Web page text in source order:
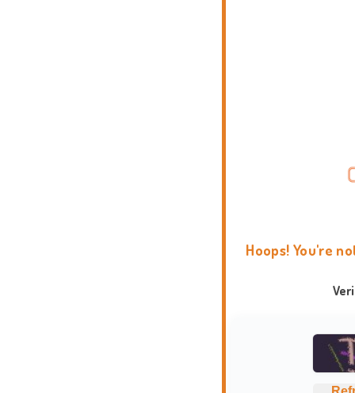
Hoops! You're